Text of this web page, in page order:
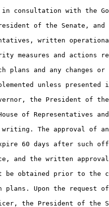
consultation with the
of the Senate, and
written
measures and actions
plans and any changes or
unless presented
the President of the
of Representatives
The approval of
60 days after such
and the written
be obtained prior to the
plans. Upon the request
the President of the